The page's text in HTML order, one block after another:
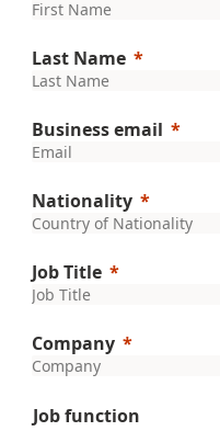
Last Name
Business email
Nationality
Job Title
Company
Job function